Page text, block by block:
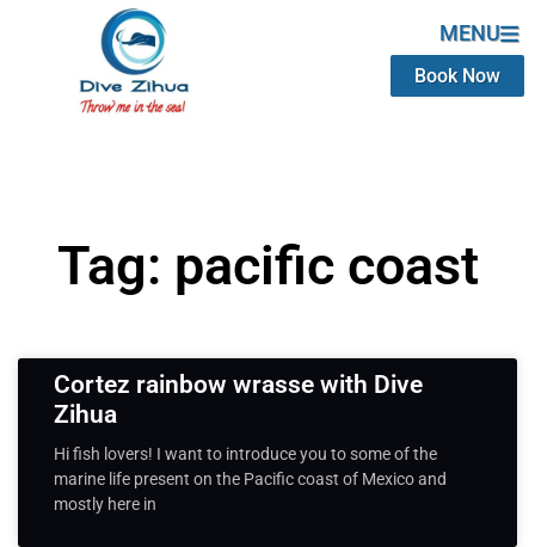
MENU
Book Now
Tag: pacific coast
Cortez rainbow wrasse with Dive
Zihua
Hi fish lovers! I want to introduce you to some of the
marine life present on the Pacific coast of Mexico and
mostly here in